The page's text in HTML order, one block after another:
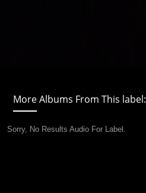
More Albums From This label:
Sorry, No Results Audio For Label.